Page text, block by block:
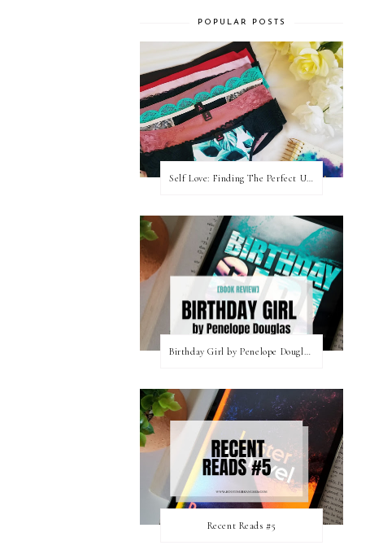
POPULAR POSTS
Birthday Girl by Penelope Douglas || Book Review [mild spoilers]
Recent Reads #5